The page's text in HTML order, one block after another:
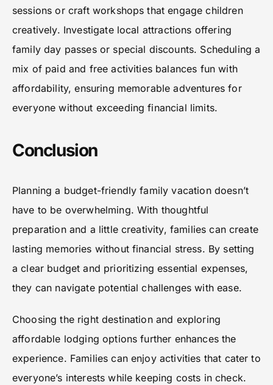
sessions or craft workshops that engage children
creatively. Investigate local attractions offering
family day passes or special discounts. Scheduling a
mix of paid and free activities balances fun with
affordability, ensuring memorable adventures for
everyone without exceeding financial limits.
Conclusion
Planning a budget-friendly family vacation doesn’t
have to be overwhelming. With thoughtful
preparation and a little creativity, families can create
lasting memories without financial stress. By setting
a clear budget and prioritizing essential expenses,
they can navigate potential challenges with ease.
Choosing the right destination and exploring
affordable lodging options further enhances the
experience. Families can enjoy activities that cater to
everyone’s interests while keeping costs in check.